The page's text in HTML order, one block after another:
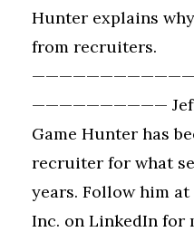
Hunter explains
from recruiters.
—————————— Jeff
Game Hunter has
recruiter for what
years. Follow him at
Inc. on LinkedIn for